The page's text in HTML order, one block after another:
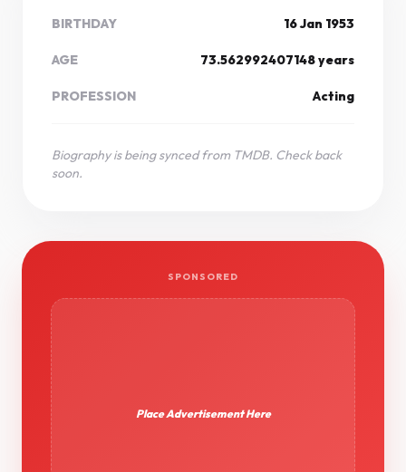
BIRTHDAY 16 Jan 1953
AGE 73.562992407148 years
PROFESSION Acting
Biography is being synced from TMDB. Check back
soon.
SPONSORED
Place Advertisement Here